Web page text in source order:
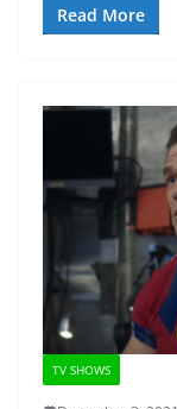
Read More
TV SHOWS